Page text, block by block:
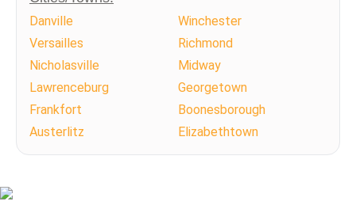
Danville
Winchester
Versailles
Richmond
Nicholasville
Midway
Lawrenceburg
Georgetown
Frankfort
Boonesborough
Austerlitz
Elizabethtown